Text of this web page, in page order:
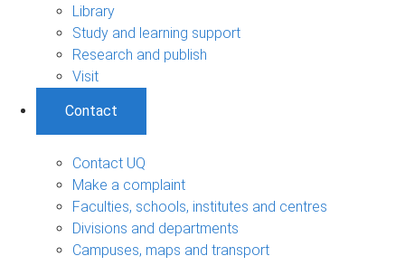
Library
Study and learning support
Research and publish
Visit
Contact
Contact UQ
Make a complaint
Faculties, schools, institutes and centres
Divisions and departments
Campuses, maps and transport